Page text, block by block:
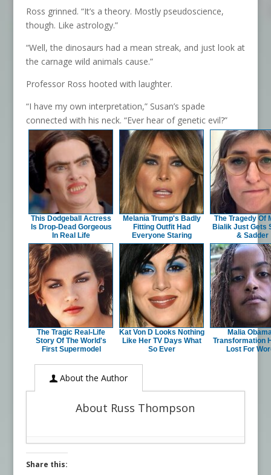
Ross grinned. “It’s a theory. Mostly pseudoscience,
though. Like astrology.”
“Well, the dinosaurs had a mean streak, and just look at
the carnage wild animals cause.”
Professor Ross hooted with laughter.
“I have my own interpretation,” Susan’s spade
connected with his neck. “Ever hear of genetic evil?”
This Dodgeball Actress
Is Drop-Dead Gorgeous
In Real Life
Melania Trump's Badly
Fitting Outfit Had
Everyone Staring
The Tragedy Of
Bialik Just Gets
& Sadder
The Tragic Real-Life
Story Of The World's
First Supermodel
Kat Von D Looks Nothing
Like Her TV Days What
So Ever
Malia
Transformation
Lost For
About the Author
About Russ Thompson
Share this: